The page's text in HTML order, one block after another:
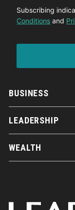
BUSINESS
LEADERSHIP
WEALTH
Subscribing
Conditions and